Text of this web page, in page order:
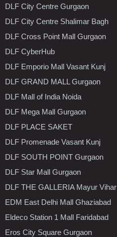
DLF City Centre Gurgaon
DLF City Centre Shalimar Bagh
DLF Cross Point Mall Gurgaon
DLF CyberHub
DLF Emporio Mall Vasant Kunj
DLF GRAND MALL Gurgaon
DLF Mall of India Noida
DLF Mega Mall Gurgaon
DLF PLACE SAKET
DLF Promenade Vasant Kunj
DLF SOUTH POINT Gurgaon
DLF Star Mall Gurgaon
DLF THE GALLERIA Mayur Vihar
EDM East Delhi Mall Ghaziabad
Eldeco Station 1 Mall Faridabad
Eros City Square Gurgaon